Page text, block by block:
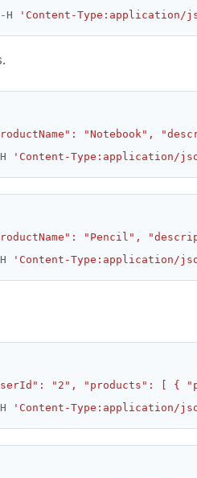
H
'Content-Type:application/
"Notebook",
'Content-Type:application/
"Pencil",
'Content-Type:application/
"2", "products": [ {
'Content-Type:application/